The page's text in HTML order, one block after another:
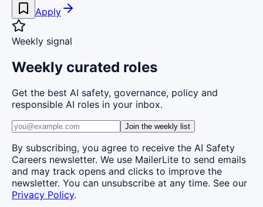
Apply
Weekly signal
Weekly curated roles
Get the best AI safety, governance, policy and
responsible AI roles in your inbox.
Join the weekly list
By subscribing, you agree to receive the AI Safety
Careers newsletter. We use MailerLite to send emails
and may track opens and clicks to improve the
newsletter. You can unsubscribe at any time. See our
Privacy Policy.